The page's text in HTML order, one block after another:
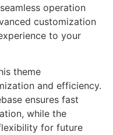
operation
customization
to your
theme
and efficiency.
ensures fast
while the
for future